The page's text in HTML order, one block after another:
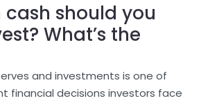
cash should you
What’s the
and investments is one of
financial decisions investors face